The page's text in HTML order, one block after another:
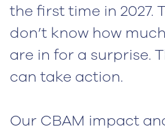
the first time in 2027.
don’t know how
are in for a surprise.
can take action.
Our CBAM impact